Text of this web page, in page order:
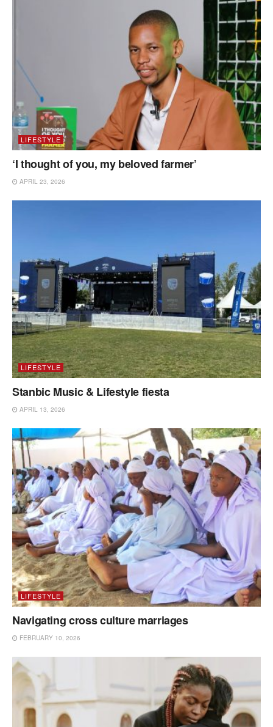
LIFESTYLE
‘I thought of you, my beloved farmer’
APRIL 23, 2026
LIFESTYLE
Stanbic Music & Lifestyle fiesta
APRIL 13, 2026
LIFESTYLE
Navigating cross culture marriages
FEBRUARY 10, 2026